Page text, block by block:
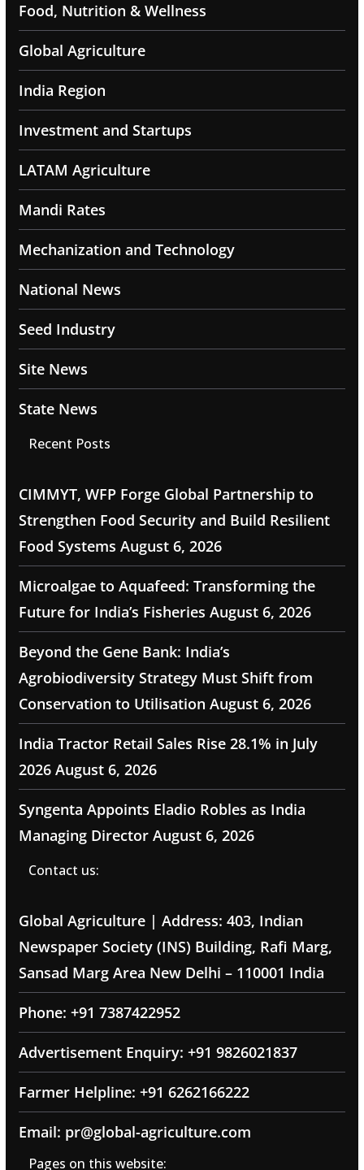
Food, Nutrition & Wellness
Global Agriculture
India Region
Investment and Startups
LATAM Agriculture
Mandi Rates
Mechanization and Technology
National News
Seed Industry
Site News
State News
Recent Posts
CIMMYT, WFP Forge Global Partnership to
Strengthen Food Security and Build Resilient
Food Systems August 6, 2026
Microalgae to Aquafeed: Transforming the
Future for India’s Fisheries August 6, 2026
Beyond the Gene Bank: India’s
Agrobiodiversity Strategy Must Shift from
Conservation to Utilisation August 6, 2026
India Tractor Retail Sales Rise 28.1% in July
2026 August 6, 2026
Syngenta Appoints Eladio Robles as India
Managing Director August 6, 2026
Contact us:
Global Agriculture | Address: 403, Indian
Newspaper Society (INS) Building, Rafi Marg,
Sansad Marg Area New Delhi – 110001 India
Phone: +91 7387422952
Advertisement Enquiry: +91 9826021837
Farmer Helpline: +91 6262166222
Email: pr@global-agriculture.com
Pages on this website: